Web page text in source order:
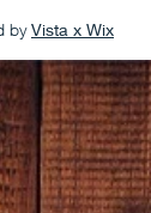
by Vista x Wix